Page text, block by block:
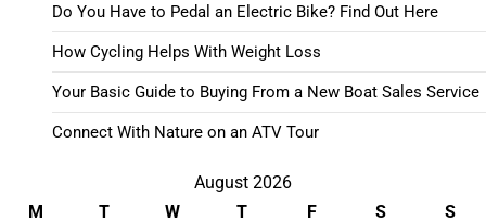
Do You Have to Pedal an Electric Bike? Find Out Here
How Cycling Helps With Weight Loss
Your Basic Guide to Buying From a New Boat Sales Service
Connect With Nature on an ATV Tour
August 2026
M
T W T F S S